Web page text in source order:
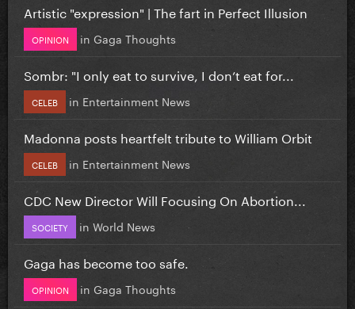
Artistic "expression" | The fart in Perfect Illusion
OPINION in Gaga Thoughts
Sombr: "I only eat to survive, I don’t eat for...
CELEB in Entertainment News
Madonna posts heartfelt tribute to William Orbit
CELEB in Entertainment News
CDC New Director Will Focusing On Abortion...
SOCIETY in World News
Gaga has become too safe.
OPINION in Gaga Thoughts